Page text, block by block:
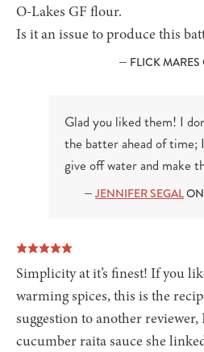
O-Lakes GF flour.
Is it an issue to produce this
— FLICK MARES
Glad you liked them! I
the batter ahead of
give off water and make
— JENNIFER SEGAL
Simplicity at it’s finest! If you
warming spices, this is the
suggestion to another
cucumber raita sauce she